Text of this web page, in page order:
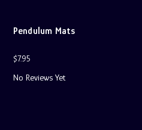
Pendulum Mats
$7.95
No Reviews Yet